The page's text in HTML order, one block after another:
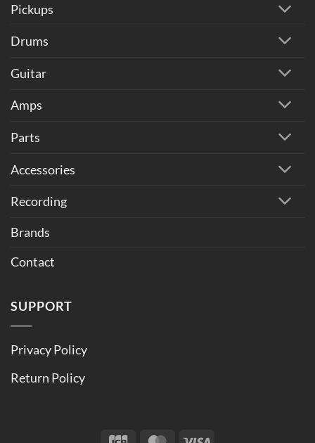
Pickups
Drums
Guitar
Amps
Parts
Accessories
Recording
Brands
Contact
SUPPORT
Privacy Policy
Return Policy